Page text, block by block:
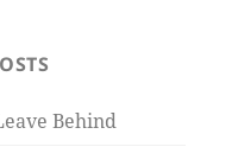
Behind